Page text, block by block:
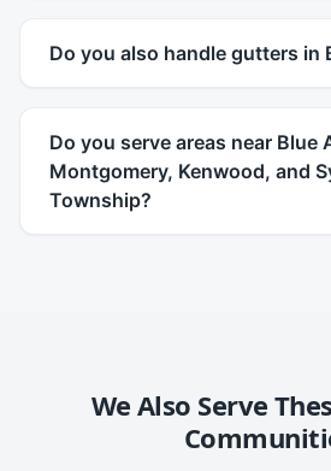
Do you also handle gutters in
Do you serve areas near Blue
Montgomery, Kenwood, and
Township?
We Also Serve